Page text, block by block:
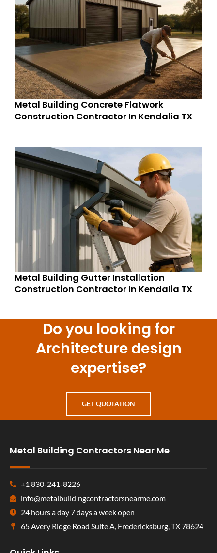
Metal Building Concrete Flatwork
Construction Contractor In Kendalia TX
Metal Building Gutter Installation
Construction Contractor In Kendalia TX
Do you looking for
Architecture design
expertise?
GET QUOTATION
Metal Building Contractors Near Me
+1 830-241-8226
info@metalbuildingcontractorsnearme.com
24 hours a day 7 days a week open
65 Avery Ridge Road Suite A, Fredericksburg, TX 78624